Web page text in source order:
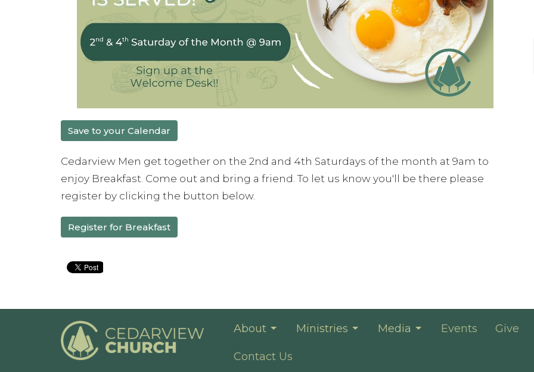
Save to your Calendar
Cedarview Men get together on the 2nd and 4th Saturdays of the month at 9am to
enjoy Breakfast. Come out and bring a friend. To let us know you'll be there please
register by clicking the button below.
Register for Breakfast
About Ministries Media Events Give
Contact Us